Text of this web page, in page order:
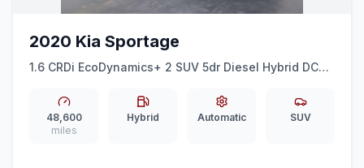
2020 Kia Sportage
1.6 CRDi EcoDynamics+ 2 SUV 5dr Diesel Hybrid DCT
STOCK
48,600
miles
Hybrid Automatic SUV